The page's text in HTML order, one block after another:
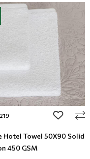
add to
Hotel Towel 50X90 Solid
450 GSM